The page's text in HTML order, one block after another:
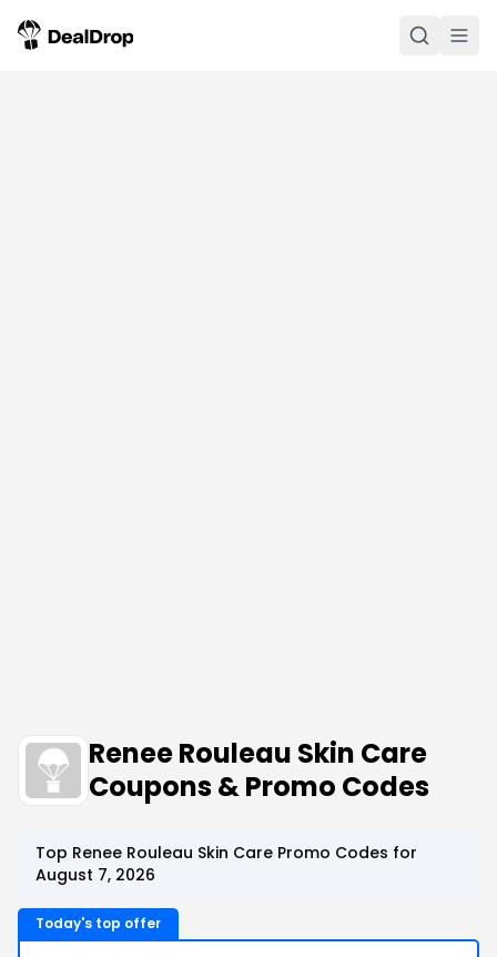
Renee Rouleau Skin Care
Coupons & Promo Codes
Top Renee Rouleau Skin Care Promo Codes for
August 7, 2026
Today's top offer